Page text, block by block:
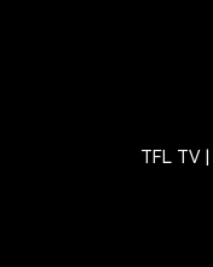
TFL TV